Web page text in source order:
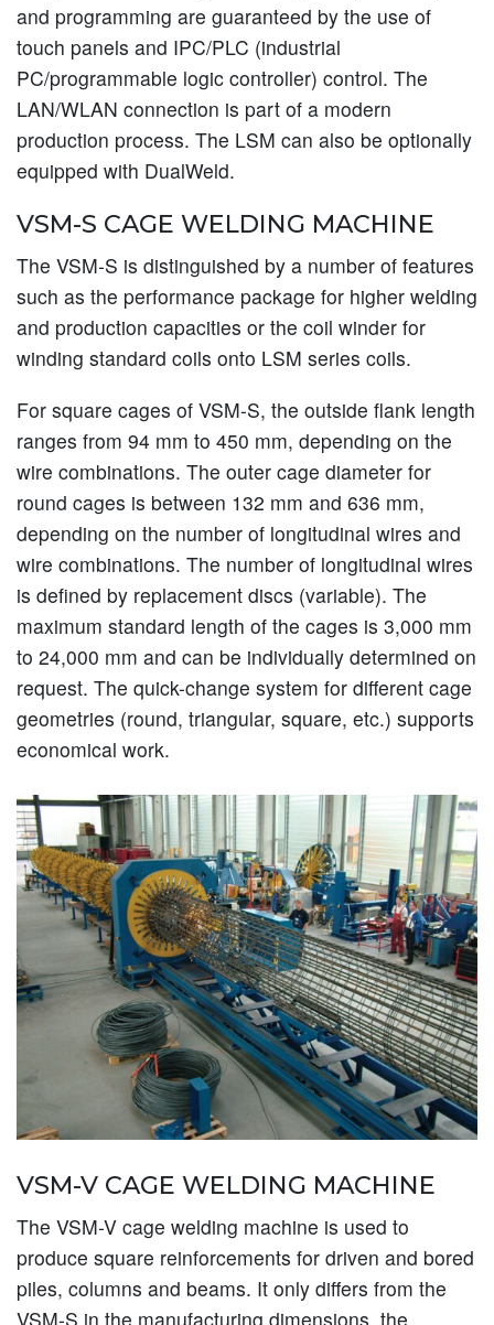
and programming are guaranteed by the use of
touch panels and IPC/PLC (industrial
PC/programmable logic controller) control. The
LAN/WLAN connection is part of a modern
production process. The LSM can also be optionally
equipped with DualWeld.
VSM-S CAGE WELDING MACHINE
The VSM-S is distinguished by a number of features
such as the performance package for higher welding
and production capacities or the coil winder for
winding standard coils onto LSM series coils.
For square cages of VSM-S, the outside flank length
ranges from 94 mm to 450 mm, depending on the
wire combinations. The outer cage diameter for
round cages is between 132 mm and 636 mm,
depending on the number of longitudinal wires and
wire combinations. The number of longitudinal wires
is defined by replacement discs (variable). The
maximum standard length of the cages is 3,000 mm
to 24,000 mm and can be individually determined on
request. The quick-change system for different cage
geometries (round, triangular, square, etc.) supports
economical work.
VSM-V CAGE WELDING MACHINE
The VSM-V cage welding machine is used to
produce square reinforcements for driven and bored
piles, columns and beams. It only differs from the
VSM-S in the manufacturing dimensions, the